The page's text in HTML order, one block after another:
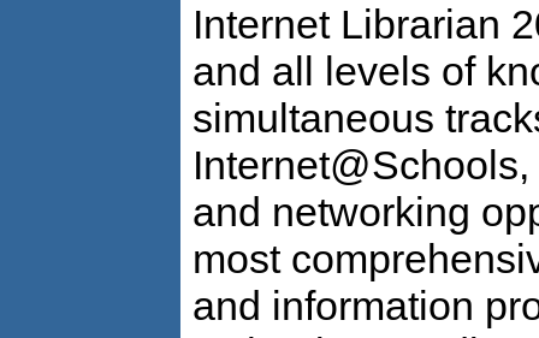
Internet Librarian
and all levels of
simultaneous
and networking
most
and information